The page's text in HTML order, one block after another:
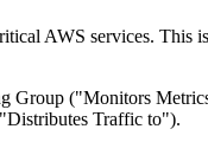
AWS services. This
Group ("Monitors
Traffic to").